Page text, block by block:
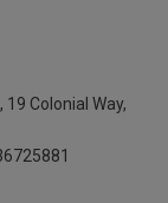
19 Colonial Way,